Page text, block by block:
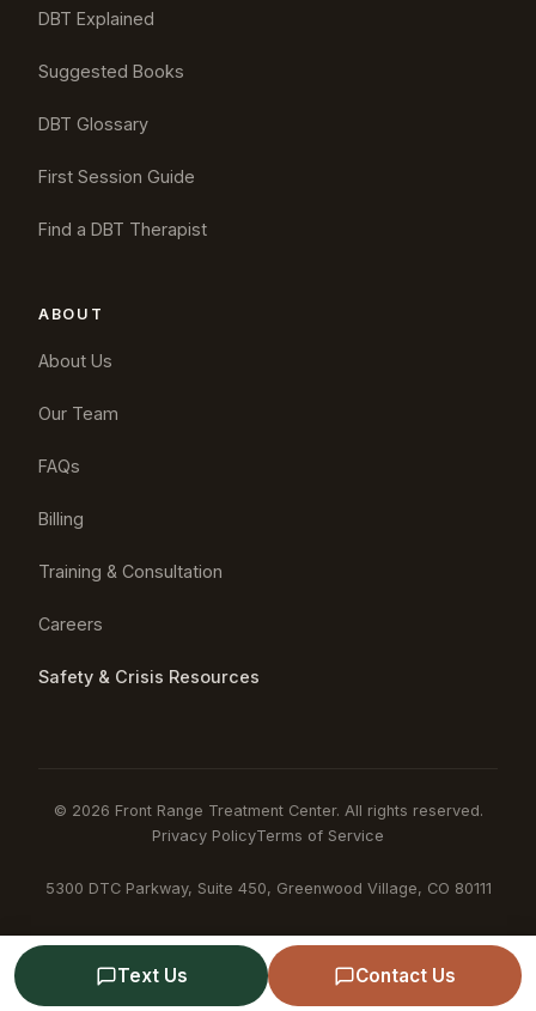
Text Us Contact Us
DBT Explained
Suggested Books
DBT Glossary
First Session Guide
Find a DBT Therapist
ABOUT
About Us
Our Team
FAQs
Billing
Training & Consultation
Careers
Safety & Crisis Resources
© 2026 Front Range Treatment Center. All rights reserved.
Privacy PolicyTerms of Service
5300 DTC Parkway, Suite 450, Greenwood Village, CO 80111